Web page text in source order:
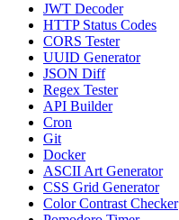
JWT Decoder
HTTP Status Codes
CORS Tester
UUID Generator
JSON Diff
Regex Tester
API Builder
Cron
Git
Docker
ASCII Art Generator
CSS Grid Generator
Color Contrast Checker